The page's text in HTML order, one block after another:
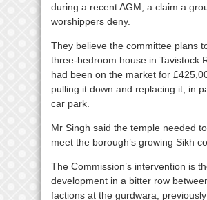
during a recent AGM, a claim a
worshippers deny.
They believe the committee plans
three-bedroom house in Tavistock
had been on the market for
pulling it down and replacing it, in
car park.
Mr Singh said the temple needed
meet the borough’s growing Sikh
The Commission’s intervention is
development in a bitter row
factions at the gurdwara,